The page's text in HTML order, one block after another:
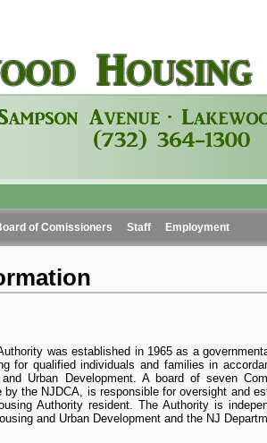
of Comissioners Staff Employment
was established in 1965 as a
for qualified individuals and families in
and Urban Development. A board of seven
by the NJDCA, is responsible for oversight and
Authority resident. The Authority is
and Urban Development and the NJ